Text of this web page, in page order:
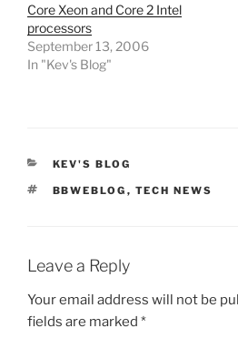
Core Xeon and Core 2 Intel
processors
September 13, 2006
In "Kev's Blog"
CATEGORIES
KEV'S BLOG
TAGS
BBWEBLOG , TECH NEWS
Leave a Reply
Your email address will not be
fields are marked *